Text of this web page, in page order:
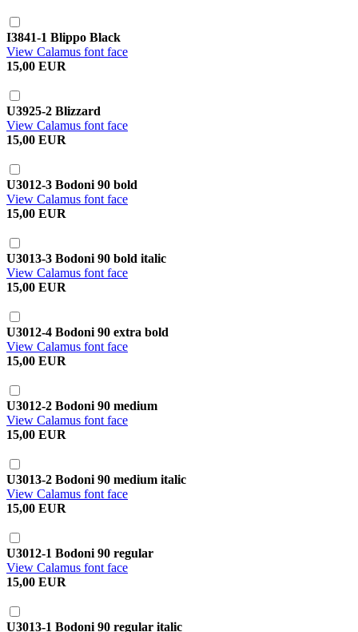
I3841-1 Blippo Black
View Calamus font face
15,00 EUR
U3925-2 Blizzard
View Calamus font face
15,00 EUR
U3012-3 Bodoni 90 bold
View Calamus font face
15,00 EUR
U3013-3 Bodoni 90 bold italic
View Calamus font face
15,00 EUR
U3012-4 Bodoni 90 extra bold
View Calamus font face
15,00 EUR
U3012-2 Bodoni 90 medium
View Calamus font face
15,00 EUR
U3013-2 Bodoni 90 medium italic
View Calamus font face
15,00 EUR
U3012-1 Bodoni 90 regular
View Calamus font face
15,00 EUR
U3013-1 Bodoni 90 regular italic